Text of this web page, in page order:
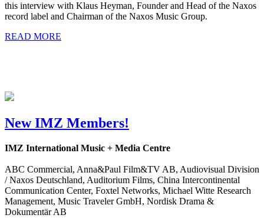
this interview with Klaus Heyman, Founder and Head of the Naxos
record label and Chairman of the Naxos Music Group.
READ MORE
New IMZ Members!
IMZ International Music + Media Centre
ABC Commercial, Anna&Paul Film&TV AB, Audiovisual Division
/ Naxos Deutschland, Auditorium Films, China Intercontinental
Communication Center, Foxtel Networks, Michael Witte Research
Management, Music Traveler GmbH, Nordisk Drama &
Dokumentär AB